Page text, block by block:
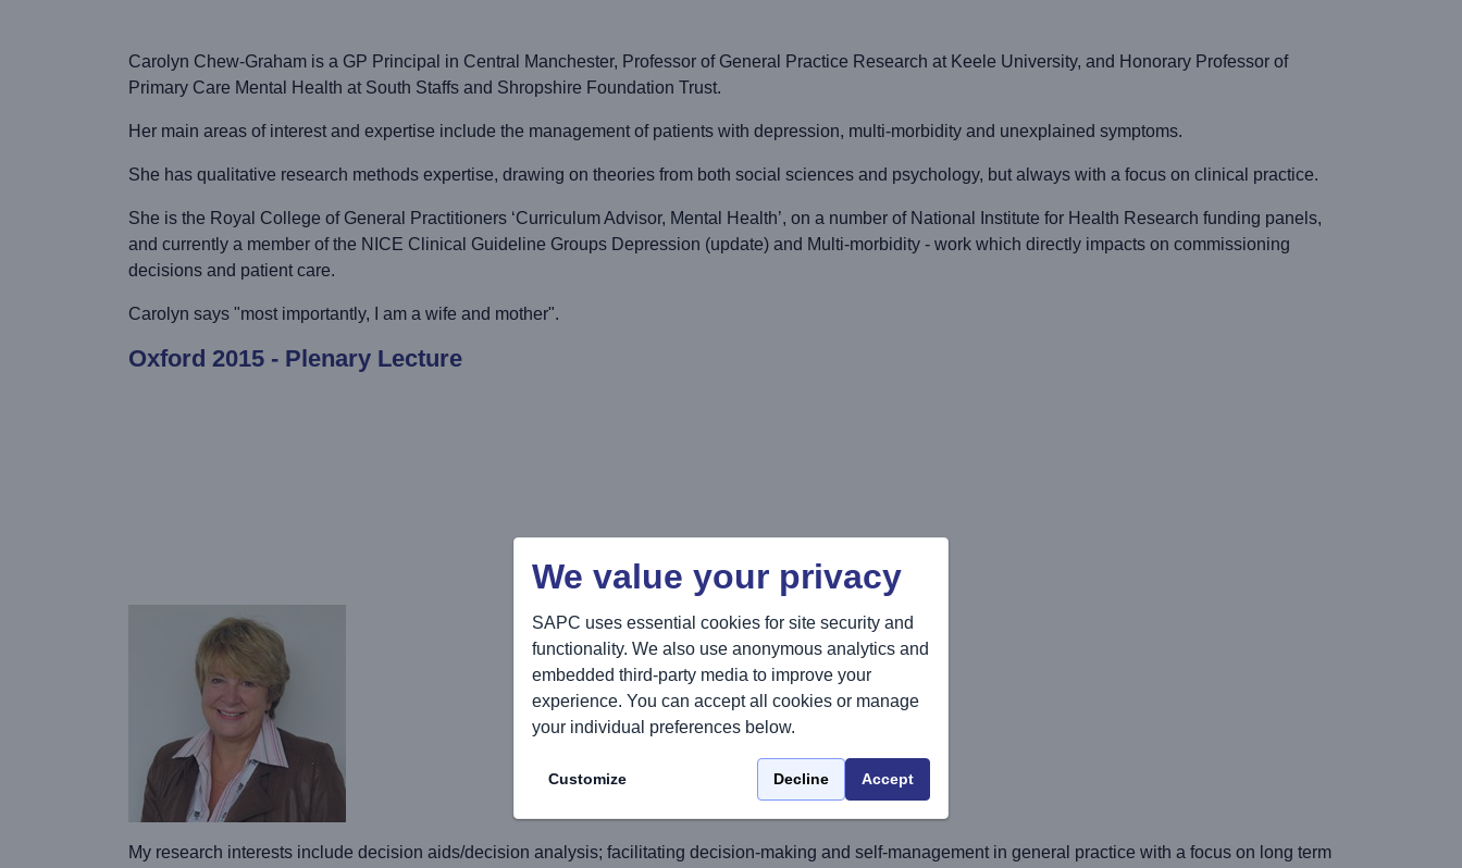
Carolyn Chew-Graham is a GP Principal in Central Manchester, Professor of General Practice Research at Keele University, and Honorary Professor of
Primary Care Mental Health at South Staffs and Shropshire Foundation Trust.
Her main areas of interest and expertise include the management of patients with depression, multi-morbidity and unexplained symptoms.
She has qualitative research methods expertise, drawing on theories from both social sciences and psychology, but always with a focus on clinical practice.
She is the Royal College of General Practitioners ‘Curriculum Advisor, Mental Health’, on a number of National Institute for Health Research funding panels,
and currently a member of the NICE Clinical Guideline Groups Depression (update) and Multi-morbidity - work which directly impacts on commissioning
decisions and patient care.
Carolyn says "most importantly, I am a wife and mother".
Oxford 2015 - Plenary Lecture
My research interests include decision aids/decision analysis; facilitating decision-making and self-management in general practice with a focus on long term
We value your privacy
SAPC uses essential cookies for site security and
functionality. We also use anonymous analytics and
embedded third-party media to improve your
experience. You can accept all cookies or manage
your individual preferences below.
Customize Decline Accept